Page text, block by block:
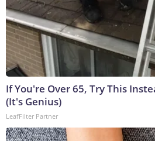
If You're Over 65, Try This
(It's Genius)
LeafFilter Partner